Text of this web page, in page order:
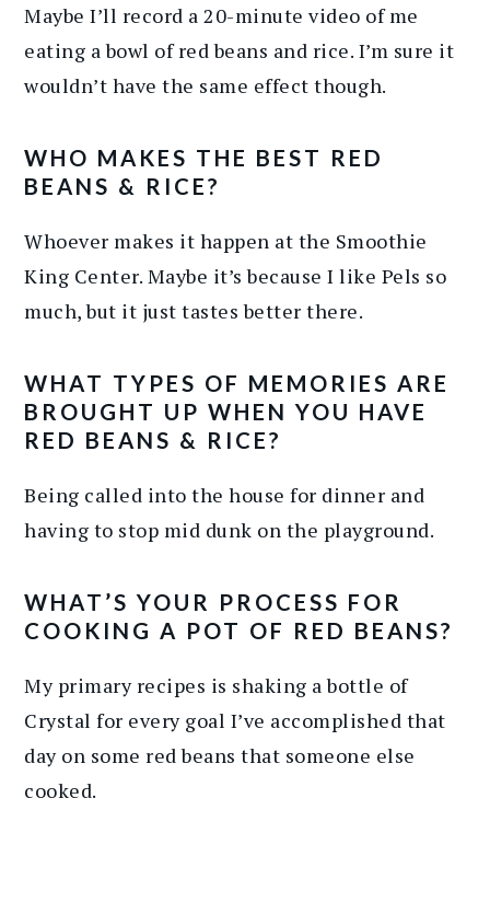
Maybe I’ll record a 20-minute video of me
eating a bowl of red beans and rice. I’m sure it
wouldn’t have the same effect though.
WHO MAKES THE BEST RED
BEANS & RICE?
Whoever makes it happen at the Smoothie
King Center. Maybe it’s because I like Pels so
much, but it just tastes better there.
WHAT TYPES OF MEMORIES ARE
BROUGHT UP WHEN YOU HAVE
RED BEANS & RICE?
Being called into the house for dinner and
having to stop mid dunk on the playground.
WHAT’S YOUR PROCESS FOR
COOKING A POT OF RED BEANS?
My primary recipes is shaking a bottle of
Crystal for every goal I’ve accomplished that
day on some red beans that someone else
cooked.